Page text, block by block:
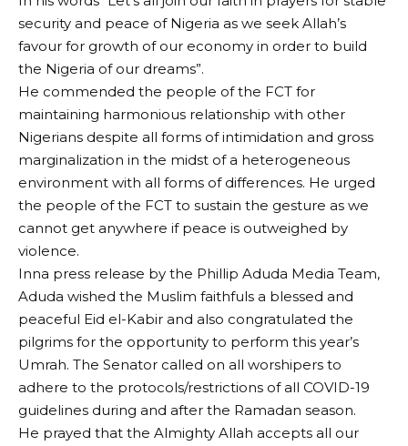
security and peace of Nigeria as we seek Allah’s
favour for growth of our economy in order to build
the Nigeria of our dreams”.
He commended the people of the FCT for
maintaining harmonious relationship with other
Nigerians despite all forms of intimidation and gross
marginalization in the midst of a heterogeneous
environment with all forms of differences. He urged
the people of the FCT to sustain the gesture as we
cannot get anywhere if peace is outweighed by
violence.
Inna press release by the Phillip Aduda Media Team,
Aduda wished the Muslim faithfuls a blessed and
peaceful Eid el-Kabir and also congratulated the
pilgrims for the opportunity to perform this year’s
Umrah. The Senator called on all worshipers to
adhere to the protocols/restrictions of all COVID-19
guidelines during and after the Ramadan season.
He prayed that the Almighty Allah accepts all our